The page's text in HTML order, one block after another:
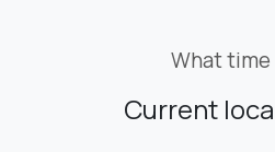
What time
Current